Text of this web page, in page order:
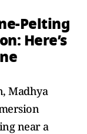
Pelting
Here’s
Madhya
near a